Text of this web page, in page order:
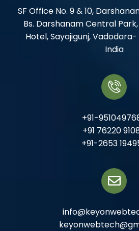
SF Office No. 9 & 10,
Bs. Darshanam Central
Hotel, Sayajigunj,
India
+91-
+91 76220
+91-2653